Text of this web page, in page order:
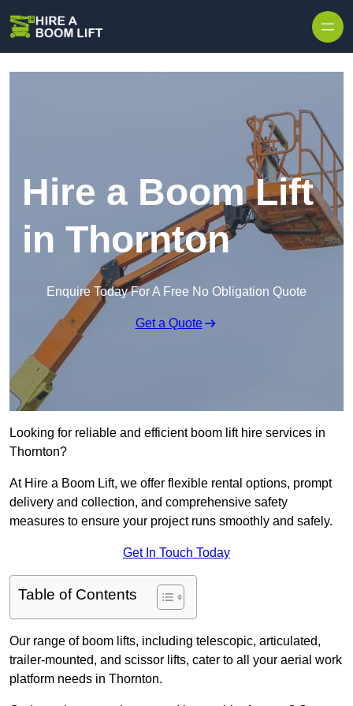
Hire a Boom Lift
in Thornton
Enquire Today For A Free No Obligation Quote
Get a Quote
Looking for reliable and efficient boom lift hire services in
Thornton?
At Hire a Boom Lift, we offer flexible rental options, prompt
delivery and collection, and comprehensive safety
measures to ensure your project runs smoothly and safely.
Get In Touch Today
Table of Contents
Our range of boom lifts, including telescopic, articulated,
trailer-mounted, and scissor lifts, cater to all your aerial work
platform needs in Thornton.